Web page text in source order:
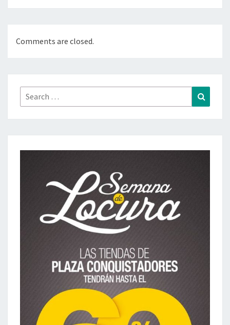
Comments are closed.
Search
for: